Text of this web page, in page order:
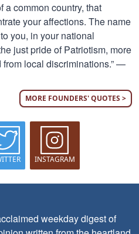
a common country, that
your affections. The name
you, in your national
just pride of Patriotism, more
local discriminations.” —
MORE FOUNDERS' QUOTES >
INSTAGRAM
weekday digest of